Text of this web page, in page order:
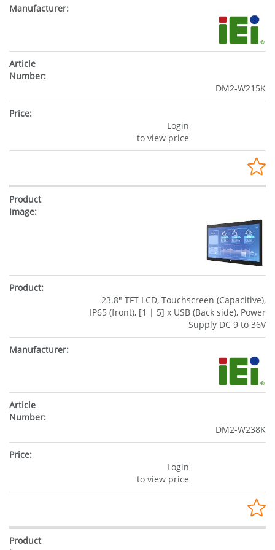
DM2-W215K
Login
to view price
23.8" TFT LCD, Touchscreen (Capacitive),
IP65 (front), [1 | 5] x USB (Back side), Power
Supply DC 9 to 36V
DM2-W238K
Login
to view price